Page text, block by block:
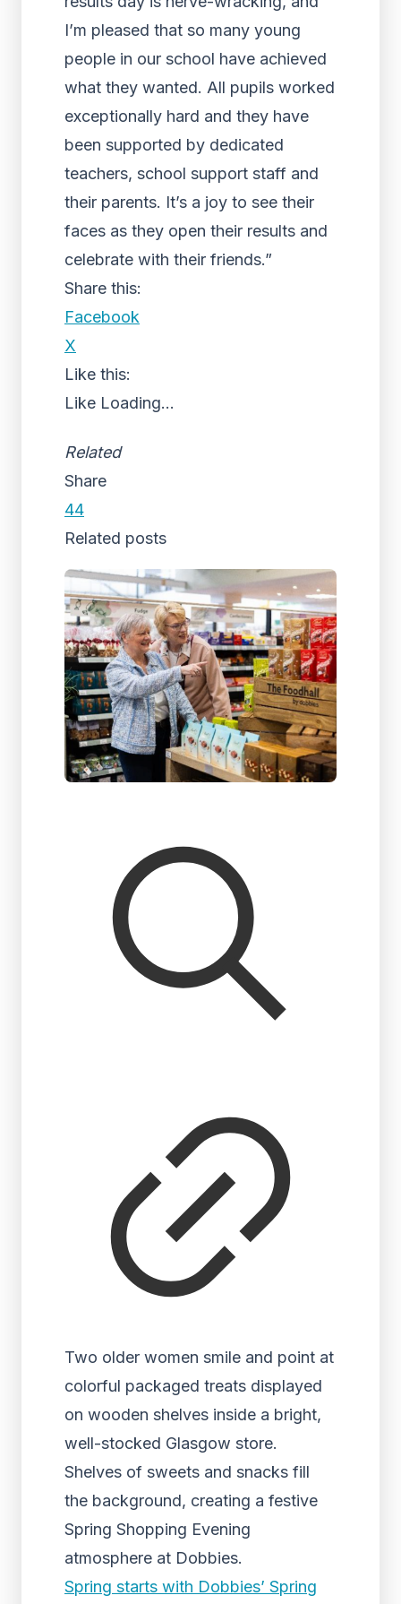
I’m pleased that so many young
people in our school have achieved
what they wanted. All pupils worked
exceptionally hard and they have
been supported by dedicated
teachers, school support staff and
their parents. It’s a joy to see their
faces as they open their results and
celebrate with their friends.”
Share this:
Facebook
X
Like this:
Like Loading...
Related
Share
44
Related posts
Two older women smile and point at
colorful packaged treats displayed
on wooden shelves inside a bright,
well-stocked Glasgow store.
Shelves of sweets and snacks fill
the background, creating a festive
Spring Shopping Evening
atmosphere at Dobbies.
Spring starts with Dobbies’ Spring